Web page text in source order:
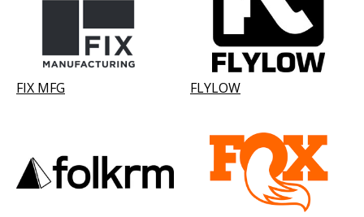
FIX MFG FLYLOW